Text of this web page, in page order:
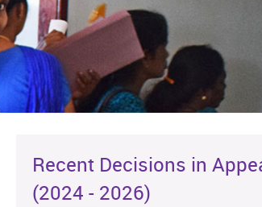
Recent Decisions in
(2024 - 2026)